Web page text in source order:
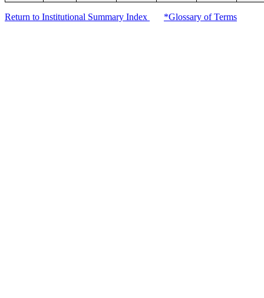
Return to Institutional Summary Index *Glossary of Terms